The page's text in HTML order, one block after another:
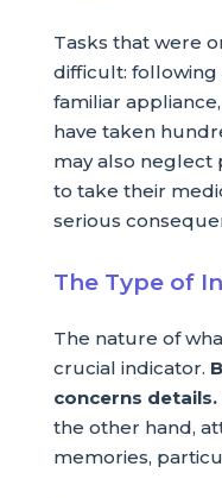
Tasks that were
difficult: following
familiar
have taken
may also neglect
to take their
serious
The Type of
The nature of
crucial indicator.
concerns details.
the other hand,
memories,